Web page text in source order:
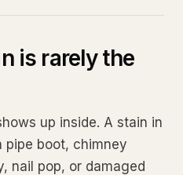
is rarely the
up inside. A stain in
pipe boot, chimney
nail pop, or damaged